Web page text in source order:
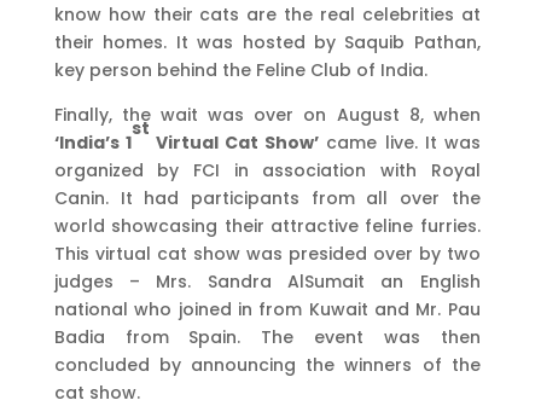
know how their cats are the real celebrities at
their homes. It was hosted by Saquib Pathan,
key person behind the Feline Club of India.
Finally, the wait was over on August 8, when
‘India’s 1
st
Virtual Cat Show’ came live. It was
organized by FCI in association with Royal
Canin. It had participants from all over the
world showcasing their attractive feline furries.
This virtual cat show was presided over by two
judges – Mrs. Sandra AlSumait an English
national who joined in from Kuwait and Mr. Pau
Badia from Spain. The event was then
concluded by announcing the winners of the
cat show.